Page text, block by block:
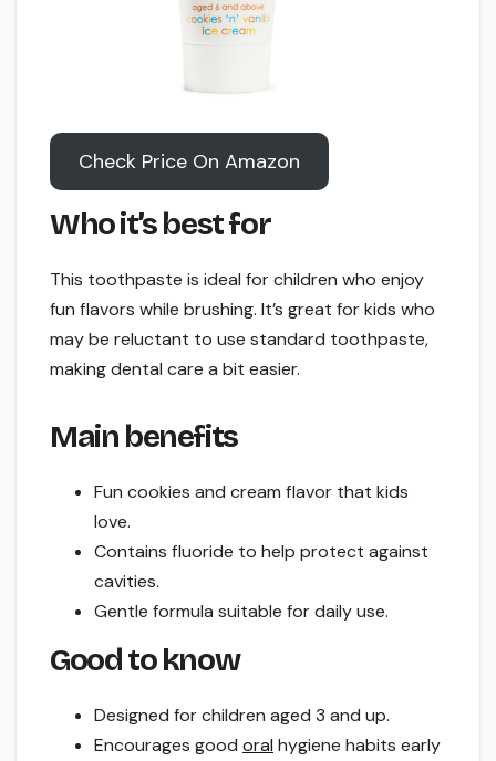
Check Price On Amazon
Who it’s best for
This toothpaste is ideal for children who enjoy
fun flavors while brushing. It’s great for kids who
may be reluctant to use standard toothpaste,
making dental care a bit easier.
Main benefits
Fun cookies and cream flavor that kids
love.
Contains fluoride to help protect against
cavities.
Gentle formula suitable for daily use.
Good to know
Designed for children aged 3 and up.
Encourages good oral hygiene habits early